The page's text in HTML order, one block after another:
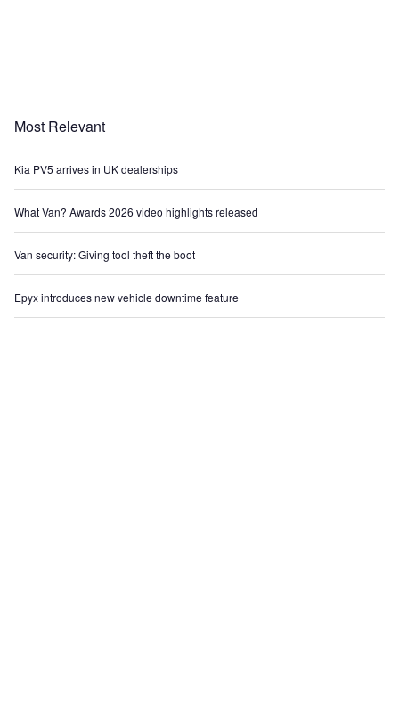
Most Relevant
Kia PV5 arrives in UK dealerships
What Van? Awards 2026 video highlights released
Van security: Giving tool theft the boot
Epyx introduces new vehicle downtime feature